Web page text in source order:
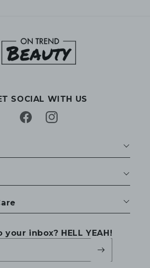
SOCIAL WITH US
FacebookInstagram
your inbox? HELL YEAH!